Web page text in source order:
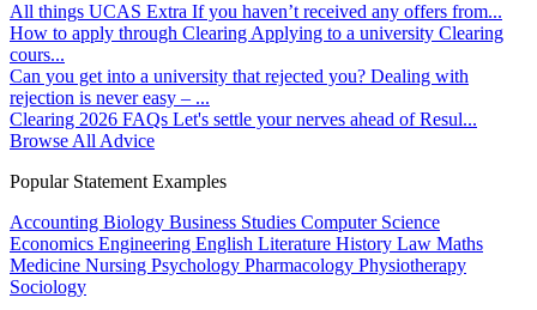
All things UCAS Extra If you haven’t received any offers from...
How to apply through Clearing Applying to a university Clearing
cours...
Can you get into a university that rejected you? Dealing with
rejection is never easy – ...
Clearing 2026 FAQs Let's settle your nerves ahead of Resul...
Browse All Advice
Popular Statement Examples
Accounting Biology Business Studies Computer Science
Economics Engineering English Literature History Law Maths
Medicine Nursing Psychology Pharmacology Physiotherapy
Sociology